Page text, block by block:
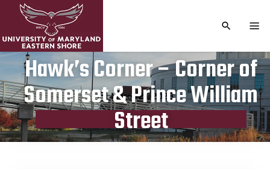
TOGGLE
Hawk’s Corner – Corner of
Somerset & Prince William
Street
Publication date
March 21, 2023